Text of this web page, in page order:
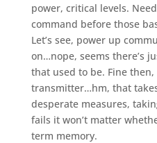
power, critical levels.
command before those
Let’s see, power up
on…nope, seems there’s
that used to be. Fine
transmitter…hm, that
desperate measures,
fails it won’t matter
term memory.